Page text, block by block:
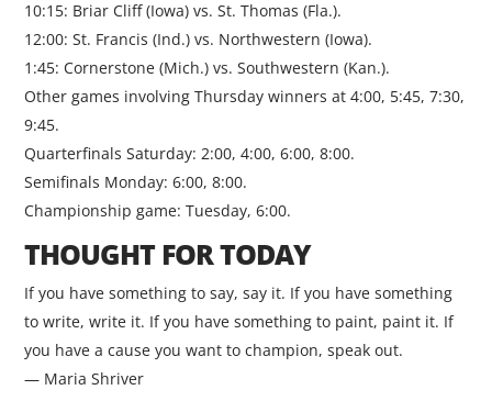
10:15: Briar Cliff (Iowa) vs. St. Thomas (Fla.).
12:00: St. Francis (Ind.) vs. Northwestern (Iowa).
1:45: Cornerstone (Mich.) vs. Southwestern (Kan.).
Other games involving Thursday winners at 4:00, 5:45, 7:30,
9:45.
Quarterfinals Saturday: 2:00, 4:00, 6:00, 8:00.
Semifinals Monday: 6:00, 8:00.
Championship game: Tuesday, 6:00.
THOUGHT FOR TODAY
If you have something to say, say it. If you have something
to write, write it. If you have something to paint, paint it. If
you have a cause you want to champion, speak out.
— Maria Shriver